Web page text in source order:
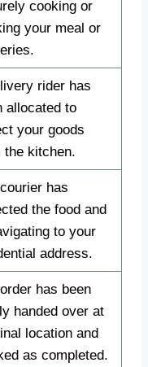
cooking or
your meal or
rider has
allocated to
your goods
the kitchen.
has
the food and
to your
address.
has been
handed over at
location and
as completed.